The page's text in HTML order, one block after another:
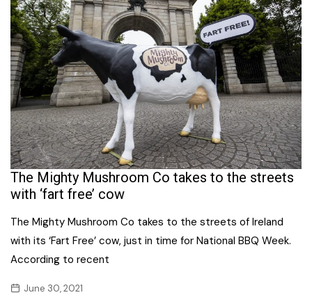
The Mighty Mushroom Co takes to the streets
with ‘fart free’ cow
The Mighty Mushroom Co takes to the streets of Ireland
with its ‘Fart Free’ cow, just in time for National BBQ Week.
According to recent
June 30, 2021